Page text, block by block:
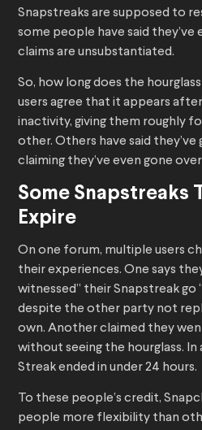
Snapstreaks are supposed to
some people have said
claims are unsubstantiated.
So, how long does the
users agree that it appears
inactivity, giving them roughly
other. Others have said
claiming they’ve even gone
Some Snapstreaks
Expire
On one forum, multiple users
their experiences. One says
witnessed” their Snapstreak go “
despite the other party not
own. Another claimed they
without seeing the hourglass.
Streak ended in under 24 hours.
To these people’s credit,
people more flexibility than